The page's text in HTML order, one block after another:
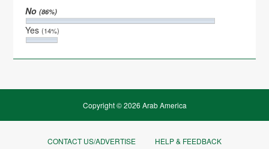
No(86%)
Yes(14%)
Copyright © 2026 Arab America
CONTACT US/ADVERTISE HELP & FEEDBACK